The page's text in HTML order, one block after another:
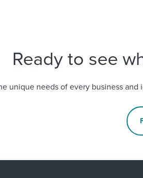
Ready to see
unique needs of every business